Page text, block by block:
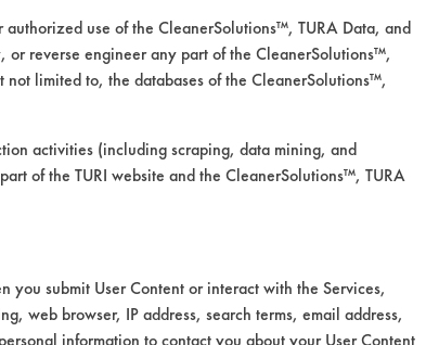
Fluids, Greases, Lubricating/Lapping
Agitation, Ultrasonics
Steel, Gold, Nickel, Stainless Steel,
use of the CleanerSolutions™, TURA Data, and
reverse engineer any part of the CleanerSolutions™,
limited to, the databases of the CleanerSolutions™,
activities (including scraping, data mining, and
of the TURI website and the CleanerSolutions™, TURA
submit User Content or interact with the Services,
web browser, IP address, search terms, email address,
information to contact you about your User Content